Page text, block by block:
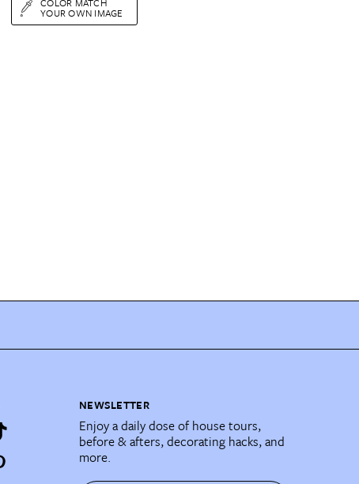
YOUR OWN IMAGE
NEWSLETTER
Enjoy a daily dose of house tours,
before & afters, decorating hacks, and
more.